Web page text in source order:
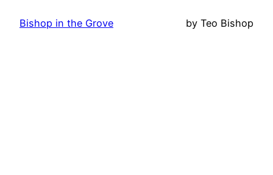
Bishop in the Grove by Teo Bishop